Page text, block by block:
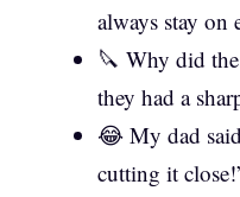
always stay on
🔪 Why did
they had a
😂 My dad
cutting it